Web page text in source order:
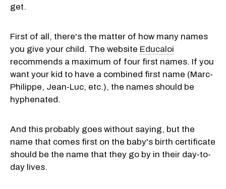
get.
First of all, there's the matter of how many names
you give your child. The website Educaloi
recommends a maximum of four first names. If you
want your kid to have a combined first name (Marc-
Philippe, Jean-Luc, etc.), the names should be
hyphenated.
And this probably goes without saying, but the
name that comes first on the baby's birth certificate
should be the name that they go by in their day-to-
day lives.